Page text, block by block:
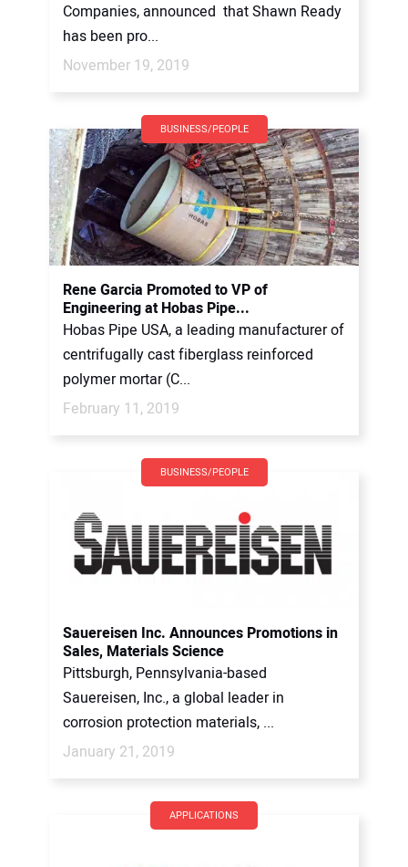
Companies, announced that Shawn Ready
has been pro...
November 19, 2019
BUSINESS/PEOPLE
Rene Garcia Promoted to VP of
Engineering at Hobas Pipe...
Hobas Pipe USA, a leading manufacturer of
centrifugally cast fiberglass reinforced
polymer mortar (C...
February 11, 2019
BUSINESS/PEOPLE
Sauereisen Inc. Announces Promotions in
Sales, Materials Science
Pittsburgh, Pennsylvania-based
Sauereisen, Inc., a global leader in
corrosion protection materials, ...
January 21, 2019
APPLICATIONS